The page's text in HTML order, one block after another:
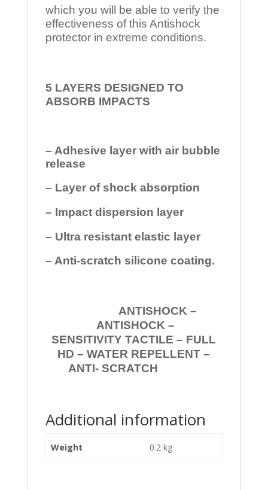
which you will be able to verify the
effectiveness of this Antishock
protector in extreme conditions.
5 LAYERS DESIGNED TO
ABSORB IMPACTS
– Adhesive layer with air bubble
release
– Layer of shock absorption
– Impact dispersion layer
– Ultra resistant elastic layer
– Anti-scratch silicone coating.
ANTISHOCK –
ANTISHOCK –
SENSITIVITY TACTILE – FULL
HD – WATER REPELLENT –
ANTI- SCRATCH
Additional information
Weight 0.2 kg